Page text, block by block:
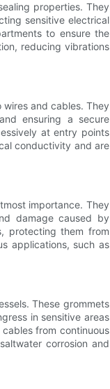
properties. They
sensitive electrical
to ensure the
reducing vibrations
and cables. They
ensuring a secure
at entry points
conductivity and are
importance. They
damage caused by
protecting them from
applications, such as
These grommets
in sensitive areas
from continuous
corrosion and